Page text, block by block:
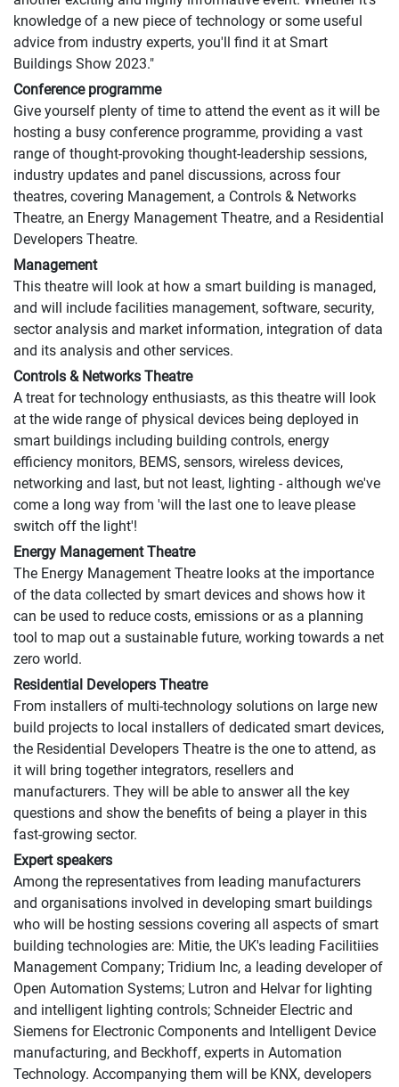
knowledge of a new piece of technology or some useful
advice from industry experts, you'll find it at Smart
Buildings Show 2023."
Conference programme
Give yourself plenty of time to attend the event as it will be
hosting a busy conference programme, providing a vast
range of thought-provoking thought-leadership sessions,
industry updates and panel discussions, across four
theatres, covering Management, a Controls & Networks
Theatre, an Energy Management Theatre, and a Residential
Developers Theatre.
Management
This theatre will look at how a smart building is managed,
and will include facilities management, software, security,
sector analysis and market information, integration of data
and its analysis and other services.
Controls & Networks Theatre
A treat for technology enthusiasts, as this theatre will look
at the wide range of physical devices being deployed in
smart buildings including building controls, energy
efficiency monitors, BEMS, sensors, wireless devices,
networking and last, but not least, lighting - although we've
come a long way from 'will the last one to leave please
switch off the light'!
Energy Management Theatre
The Energy Management Theatre looks at the importance
of the data collected by smart devices and shows how it
can be used to reduce costs, emissions or as a planning
tool to map out a sustainable future, working towards a net
zero world.
Residential Developers Theatre
From installers of multi-technology solutions on large new
build projects to local installers of dedicated smart devices,
the Residential Developers Theatre is the one to attend, as
it will bring together integrators, resellers and
manufacturers. They will be able to answer all the key
questions and show the benefits of being a player in this
fast-growing sector.
Expert speakers
Among the representatives from leading manufacturers
and organisations involved in developing smart buildings
who will be hosting sessions covering all aspects of smart
building technologies are: Mitie, the UK's leading Facilitiies
Management Company; Tridium Inc, a leading developer of
Open Automation Systems; Lutron and Helvar for lighting
and intelligent lighting controls; Schneider Electric and
Siemens for Electronic Components and Intelligent Device
manufacturing, and Beckhoff, experts in Automation
Technology. Accompanying them will be KNX, developers